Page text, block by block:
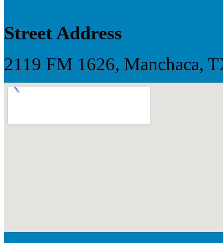
Street Address
2119 FM 1626, Manchaca,